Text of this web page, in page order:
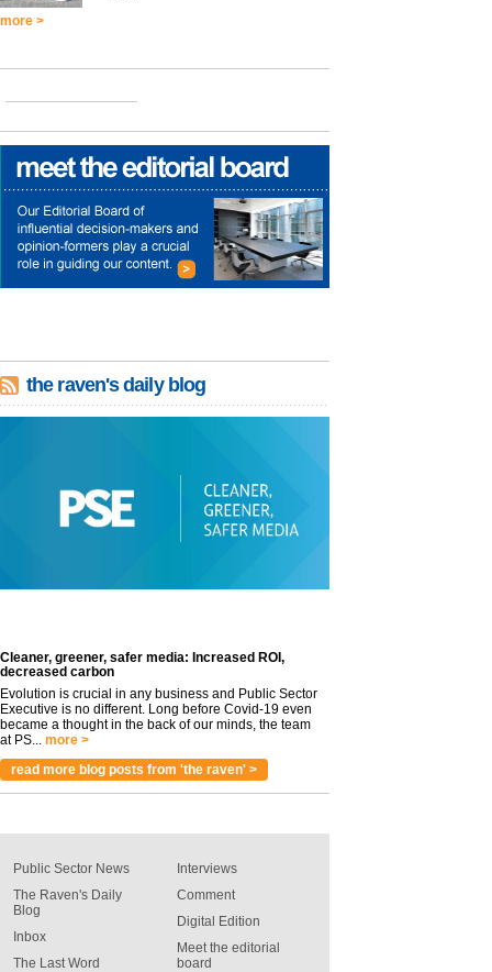
more >
the raven's daily blog
Cleaner, greener, safer media: Increased ROI,
decreased carbon
Evolution is crucial in any business and Public Sector
Executive is no different. Long before Covid-19 even
became a thought in the back of our minds, the team
at PS... more >
read more blog posts from 'the raven' >
Public Sector News
The Raven's Daily
Blog
Inbox
The Last Word
Interviews
Comment
Digital Edition
Meet the editorial
board